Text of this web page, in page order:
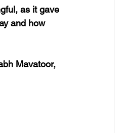
as it gave
and how
Mavatoor,